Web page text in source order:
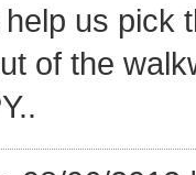
us pick
of the